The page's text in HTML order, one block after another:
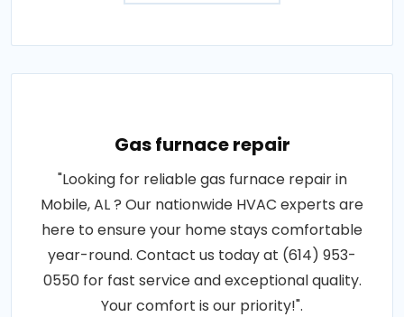
Gas furnace repair
"Looking for reliable gas furnace repair in
Mobile, AL ? Our nationwide HVAC experts are
here to ensure your home stays comfortable
year-round. Contact us today at (614) 953-
0550 for fast service and exceptional quality.
Your comfort is our priority!".